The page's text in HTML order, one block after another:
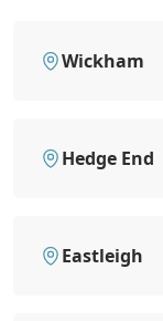
Wickham
Hedge End
Eastleigh